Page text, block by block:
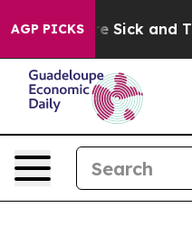
AGP PICKSAre Sick and